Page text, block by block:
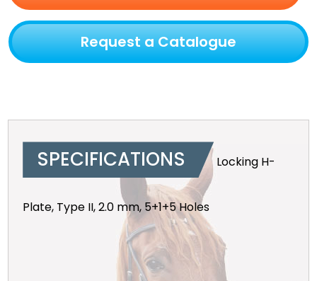
Request a Catalogue
SPECIFICATIONS Locking H-
Plate, Type II, 2.0 mm, 5+1+5 Holes